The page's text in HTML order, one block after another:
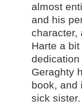
almost
and his
character,
Harte a
Geraghty
book, and
sick sister.